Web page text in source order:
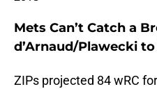
Mets Can’t Catch a
d’Arnaud/Plawecki
ZIPs projected 84 wRC